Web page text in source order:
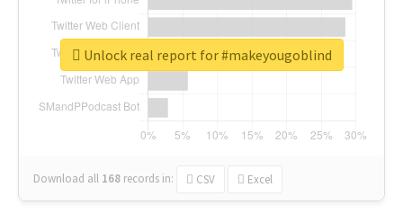
Download all 168 records in: CSV Excel
Unlock real report for #makeyougoblind